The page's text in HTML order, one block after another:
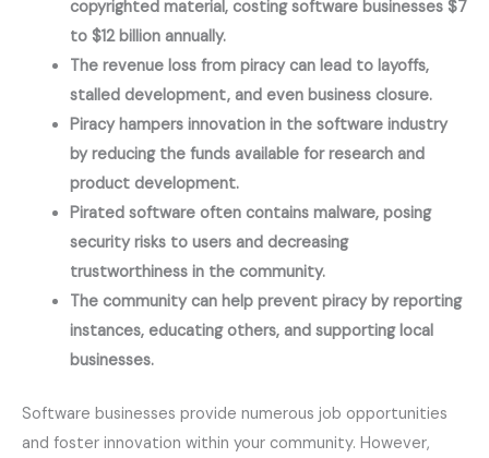
copyrighted material, costing software businesses $7
to $12 billion annually.
The revenue loss from piracy can lead to layoffs,
stalled development, and even business closure.
Piracy hampers innovation in the software industry
by reducing the funds available for research and
product development.
Pirated software often contains malware, posing
security risks to users and decreasing
trustworthiness in the community.
The community can help prevent piracy by reporting
instances, educating others, and supporting local
businesses.
Software businesses provide numerous job opportunities
and foster innovation within your community. However,